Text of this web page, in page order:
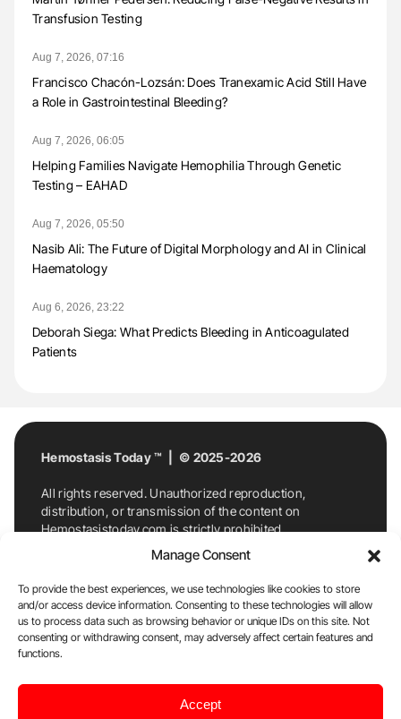
Manage Consent
To provide the best experiences, we use technologies like cookies to store
and/or access device information. Consenting to these technologies will allow
us to process data such as browsing behavior or unique IDs on this site. Not
consenting or withdrawing consent, may adversely affect certain features and
functions.
Accept
Transfusion Testing
Aug 7, 2026, 07:16
Francisco Chacón-Lozsán: Does Tranexamic Acid Still Have
a Role in Gastrointestinal Bleeding?
Aug 7, 2026, 06:05
Helping Families Navigate Hemophilia Through Genetic
Testing – EAHAD
Aug 7, 2026, 05:50
Nasib Ali: The Future of Digital Morphology and AI in Clinical
Haematology
Aug 6, 2026, 23:22
Deborah Siega: What Predicts Bleeding in Anticoagulated
Patients
Hemostasis Today ™ | © 2025-2026
All rights reserved. Unauthorized reproduction,
distribution, or transmission of the content on
Hemostasistoday.com is strictly prohibited.
For permission requests or inquiries, contact
Hemostasis Today. By accessing and using
Hemostasistoday.com, you agree to comply with this
copyright notice.
E-Mail:info@hemostasistoday.com, Tel: +1 978
7174884
Disclaimer